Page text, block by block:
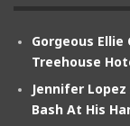
Gorgeous
Treehouse
Jennifer
Bash At His